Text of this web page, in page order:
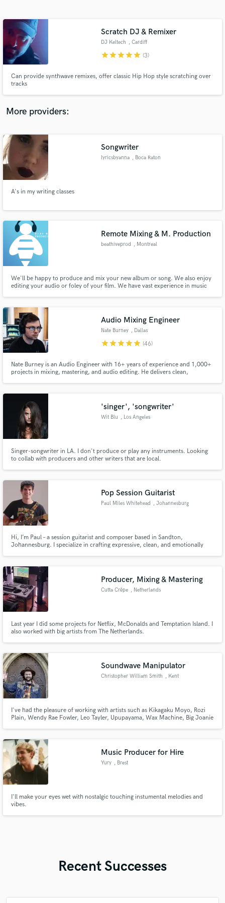
Scratch DJ & Remixer
DJ Keltech , Cardiff
starstarstarstarstar (3)
Can provide synthwave remixes, offer classic Hip Hop style scratching over
tracks
More providers:
Songwriter
lyricsbyanna , Boca Raton
A's in my writing classes
Remote Mixing & M. Production
beathiveprod , Montreal
We'll be happy to produce and mix your new album or song. We also enjoy
editing your audio or foley of your film. We have vast experience in music
Audio Mixing Engineer
Nate Burney , Dallas
starstarstarstarstar (46)
Nate Burney is an Audio Engineer with 16+ years of experience and 1,000+
projects in mixing, mastering, and audio editing. He delivers clean,
'singer', 'songwriter'
Wit Blu , Los Angeles
Singer-songwriter in LA. I don't produce or play any instruments. Looking
to collab with producers and other writers that are local.
Pop Session Guitarist
Paul Miles Whitehead , Johannesburg
Hi, I’m Paul – a session guitarist and composer based in Sandton,
Johannesburg. I specialize in crafting expressive, clean, and emotionally
to elevate your song with tasteful, radio-ready guitar work.
Producer, Mixing & Mastering
Cutta Crêpe , Netherlands
Last year I did some projects for Netflix, McDonalds and Temptation Island. I
also worked with big artists from The Netherlands.
Soundwave Manipulator
Christopher William Smith , Kent
I've had the pleasure of working with artists such as Kikagaku Moyo, Rozi
Plain, Wendy Rae Fowler, Leo Tayler, Upupayama, Wax Machine, Big Joanie
Music Producer for Hire
Yury , Brest
I'll make your eyes wet with nostalgic touching instumental melodies and
vibes.
Recent Successes
Contact pros directly with your project details
and receive handcrafted proposals and budgets
Make Amazing Music
secure platform. Payment is only released when
work is complete.